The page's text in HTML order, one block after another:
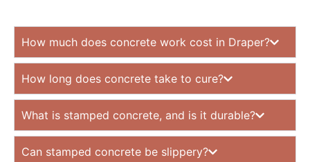
How much does concrete work cost in Draper?
How long does concrete take to cure?
What is stamped concrete, and is it durable?
Can stamped concrete be slippery?